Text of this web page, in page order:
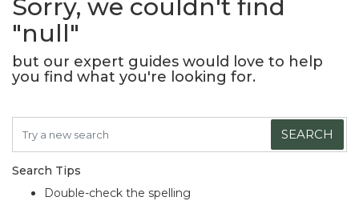
Sorry, we couldn't find
"null"
but our expert guides would love to help
you find what you're looking for.
SEARCH
Search Tips
Double-check the spelling